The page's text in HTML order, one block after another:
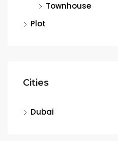
Townhouse
Plot
Cities
Dubai